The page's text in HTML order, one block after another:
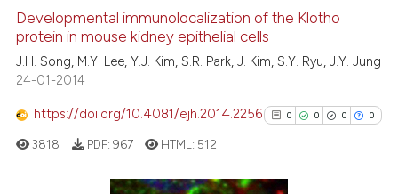
Supporting
Mentioning
Contrasting
Developmental immunolocalization of the Klotho
protein in mouse kidney epithelial cells
J.H. Song, M.Y. Lee, Y.J. Kim, S.R. Park, J. Kim, S.Y. Ryu, J.Y. Jung
24-01-2014
https://doi.org/10.4081/ejh.2014.2256 0 0 0 0
3818 PDF: 967 HTML: 512